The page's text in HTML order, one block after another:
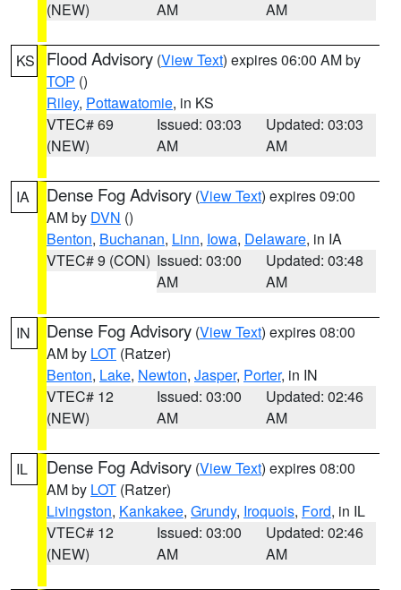
(NEW)
AM
AM
KS Flood Advisory (View Text) expires 06:00 AM by
TOP ()
Riley, Pottawatomie, in KS
VTEC# 69
(NEW)
Issued: 03:03
AM
Updated: 03:03
AM
IA Dense Fog Advisory (View Text) expires 09:00
AM by DVN ()
Benton, Buchanan, Linn, Iowa, Delaware, in IA
VTEC# 9 (CON) Issued: 03:00
AM
Updated: 03:48
AM
IN Dense Fog Advisory (View Text) expires 08:00
AM by LOT (Ratzer)
Benton, Lake, Newton, Jasper, Porter, in IN
VTEC# 12
(NEW)
Issued: 03:00
AM
Updated: 02:46
AM
IL Dense Fog Advisory (View Text) expires 08:00
AM by LOT (Ratzer)
Livingston, Kankakee, Grundy, Iroquois, Ford, in IL
VTEC# 12
(NEW)
Issued: 03:00
AM
Updated: 02:46
AM